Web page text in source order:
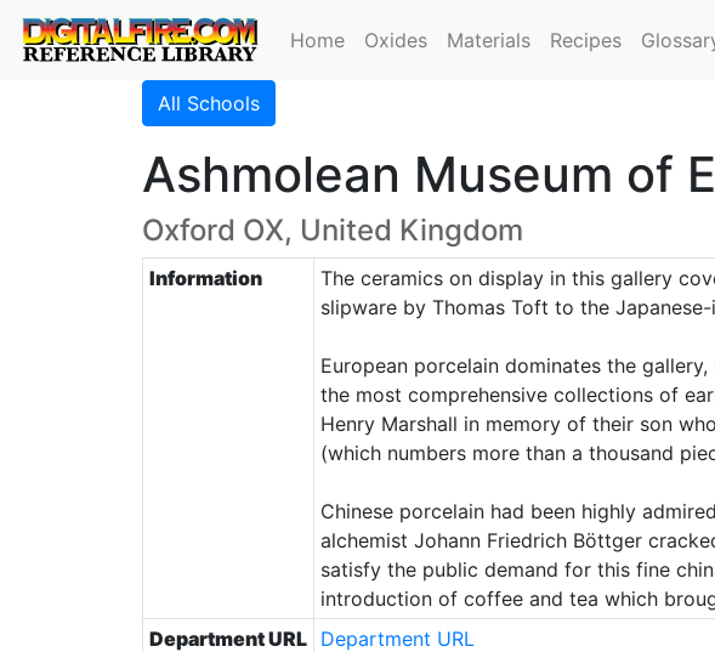
Home Oxides Materials Recipes
All Schools
Ashmolean Museum of
Oxford OX, United Kingdom
Information
The ceramics on display in this gallery
slipware by Thomas Toft to the
European porcelain dominates the
the most comprehensive collections of
Henry Marshall in memory of their son
(which numbers more than a thousand
Chinese porcelain had been highly
alchemist Johann Friedrich Böttger
satisfy the public demand for this fine
introduction of coffee and tea which
Department URL
Department URL